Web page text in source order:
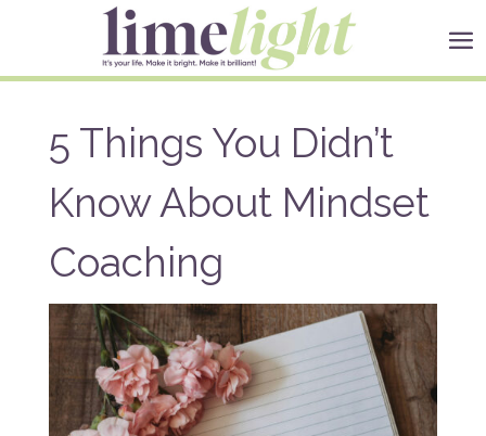
5 Things You Didn’t
Know About Mindset
Coaching